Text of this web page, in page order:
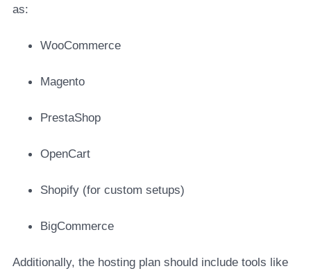
as:
WooCommerce
Magento
PrestaShop
OpenCart
Shopify (for custom setups)
BigCommerce
Additionally, the hosting plan should include tools like